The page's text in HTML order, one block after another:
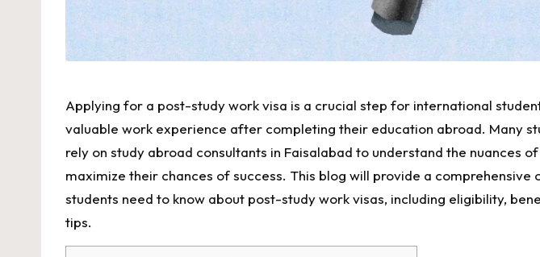
Applying for a post-study work visa is a crucial step for international
valuable work experience after completing their education abroad. Many
rely on study abroad consultants in Faisalabad to understand the nuances
maximize their chances of success. This blog will provide a comprehensive
students need to know about post-study work visas, including eligibility,
tips.